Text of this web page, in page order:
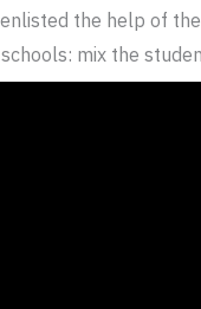
the help of the
mix the